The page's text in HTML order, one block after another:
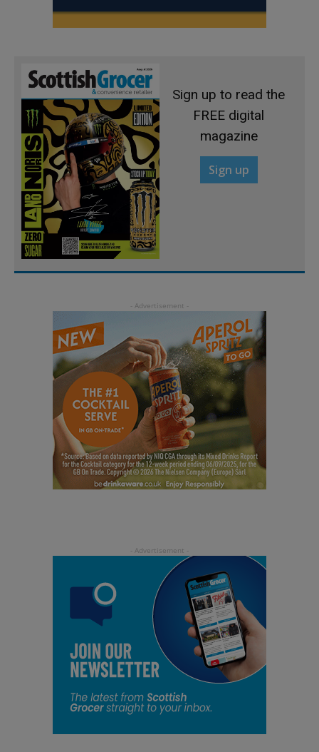
Sign up to read the
FREE digital
magazine
Sign up